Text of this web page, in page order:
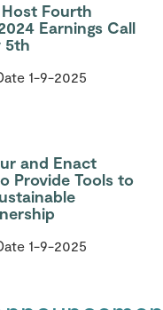
Fourth
Earnings Call
5th
1-9-2025
and Enact
Provide Tools to
1-9-2025